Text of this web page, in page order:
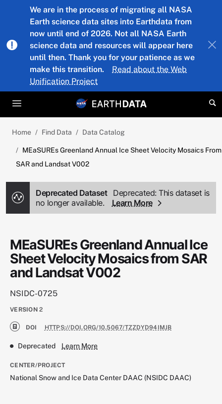
Skip to main content
We are in the process of migrating all NASA
Earth science data sites into Earthdata from
now until end of 2026. Not all NASA Earth
science data and resources will appear here
until then. Thank you for your patience as we
make this transition.
Read about the Web
Unification Project
Home Find Data Data Catalog
MEaSUREs Greenland Annual Ice Sheet Velocity Mosaics From
SAR and Landsat V002
Deprecated Dataset
Deprecated: This dataset is
no longer available.
Learn More
MEaSUREs Greenland Annual Ice
Sheet Velocity Mosaics from SAR
and Landsat V002
NSIDC-0725
VERSION 2
DOI HTTPS://DOI.ORG/10.5067/TZZDYD94IMJB
Deprecated Learn More
CENTER/PROJECT
National Snow and Ice Data Center DAAC (NSIDC DAAC)